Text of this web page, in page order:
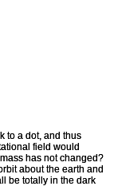
to a dot, and thus
field would
has not changed?
about the earth and
be totally in the dark